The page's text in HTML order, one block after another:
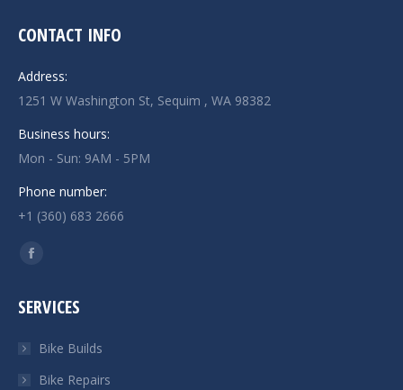
CONTACT INFO
Address:
1251 W Washington St, Sequim , WA 98382
Business hours:
Mon - Sun: 9AM - 5PM
Phone number:
+1 (360) 683 2666
Find us on:
Facebook
opens
new
window
SERVICES
Bike Builds
Bike Repairs